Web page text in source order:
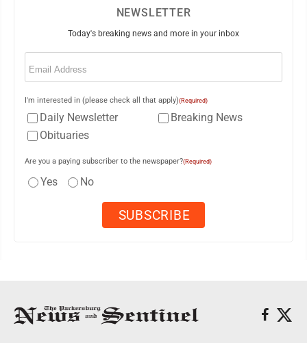
NEWSLETTER
Today's breaking news and more in your inbox
Email
I'm interested in (please check all that apply)(Required)
Daily Newsletter
Breaking News
Obituaries
Are you a paying subscriber to the newspaper?(Required)
Yes No